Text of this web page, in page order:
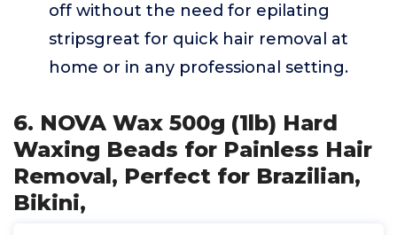
off without the need for epilating
stripsgreat for quick hair removal at
home or in any professional setting.
6. NOVA Wax 500g (1lb) Hard
Waxing Beads for Painless Hair
Removal, Perfect for Brazilian,
Bikini,